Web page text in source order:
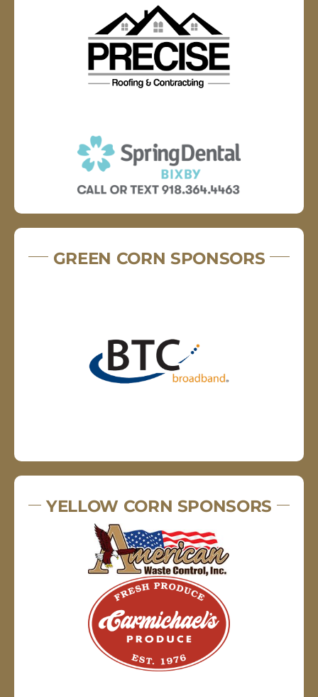
GREEN CORN SPONSORS
YELLOW CORN SPONSORS